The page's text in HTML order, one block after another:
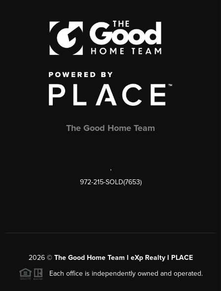
The Good Home Team
,
972-215-SOLD(7653)
2026© The Good Home Team l eXp Realty l PLACE
Each office is independently owned and operated.